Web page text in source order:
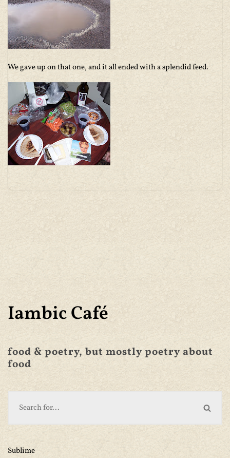
We gave up on that one, and it all ended with a splendid feed.
Iambic Café
food & poetry, but mostly poetry about
food
Sublime